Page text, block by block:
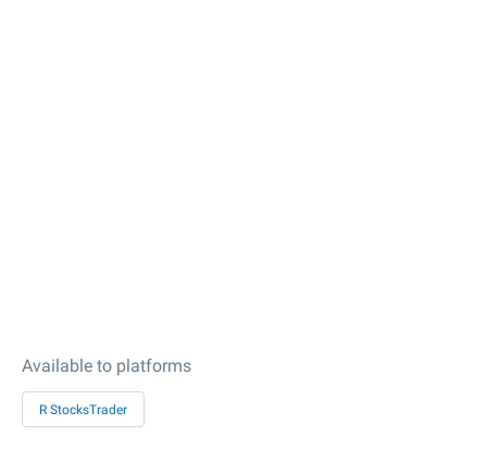
Available to platforms
R StocksTrader